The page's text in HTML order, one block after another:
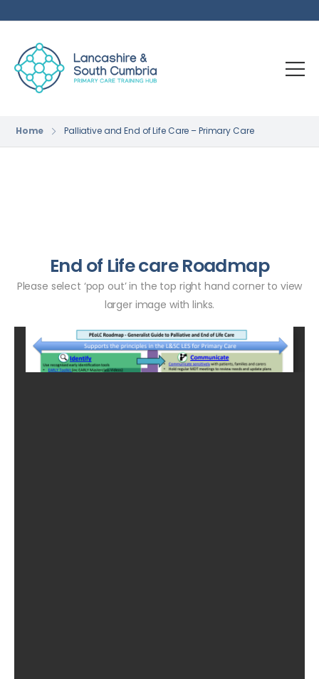
Home Palliative and End of Life Care – Primary Care
End of Life care Roadmap
Please select ‘pop out’ in the top right hand corner to view
larger image with links.